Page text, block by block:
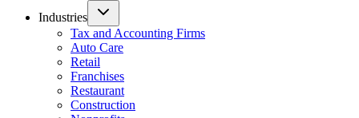
Industries
Tax and Accounting Firms
Auto Care
Retail
Franchises
Restaurant
Construction